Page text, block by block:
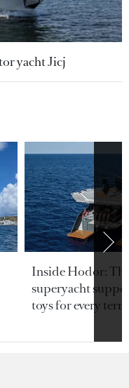
yacht Jicj
Inside Hodor:
superyacht
toys for every